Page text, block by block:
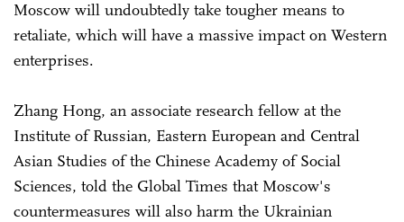
Moscow will undoubtedly take tougher means to
retaliate, which will have a massive impact on Western
enterprises.
Zhang Hong, an associate research fellow at the
Institute of Russian, Eastern European and Central
Asian Studies of the Chinese Academy of Social
Sciences, told the Global Times that Moscow's
countermeasures will also harm the Ukrainian